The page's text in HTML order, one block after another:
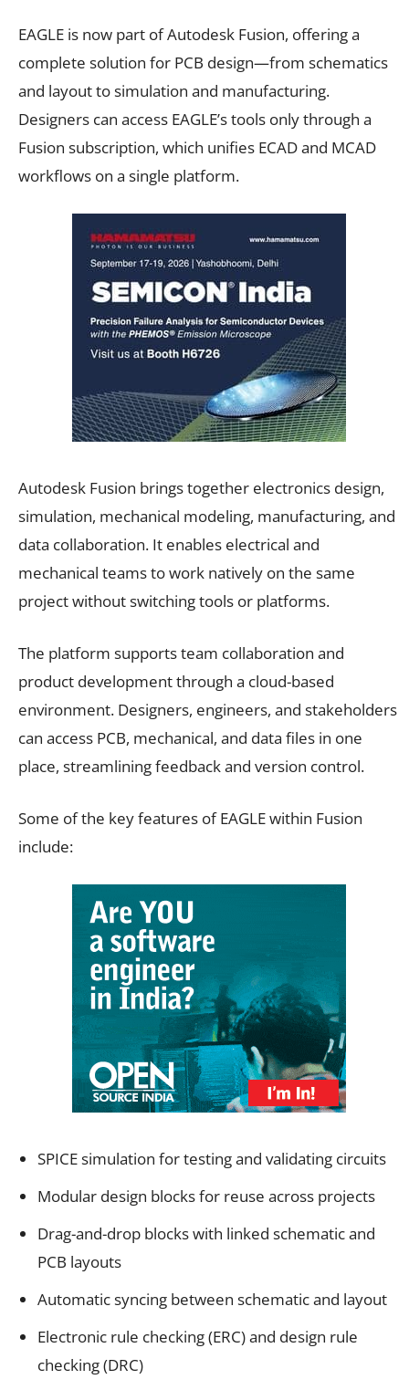
EAGLE is now part of Autodesk Fusion, offering a
complete solution for PCB design—from schematics
and layout to simulation and manufacturing.
Designers can access EAGLE’s tools only through a
Fusion subscription, which unifies ECAD and MCAD
workflows on a single platform.
Autodesk Fusion brings together electronics design,
simulation, mechanical modeling, manufacturing, and
data collaboration. It enables electrical and
mechanical teams to work natively on the same
project without switching tools or platforms.
The platform supports team collaboration and
product development through a cloud-based
environment. Designers, engineers, and stakeholders
can access PCB, mechanical, and data files in one
place, streamlining feedback and version control.
Some of the key features of EAGLE within Fusion
include:
SPICE simulation for testing and validating circuits
Modular design blocks for reuse across projects
Drag-and-drop blocks with linked schematic and
PCB layouts
Automatic syncing between schematic and layout
Electronic rule checking (ERC) and design rule
checking (DRC)